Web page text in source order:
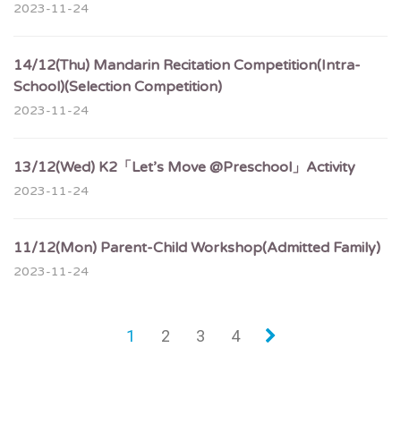
2023-11-24
14/12(Thu) Mandarin Recitation Competition(Intra-
School)(Selection Competition)
2023-11-24
13/12(Wed) K2「Let’s Move @Preschool」Activity
2023-11-24
11/12(Mon) Parent-Child Workshop(Admitted Family)
2023-11-24
1 2 3 4 »